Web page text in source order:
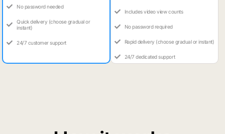
No password needed
Quick delivery (choose gradual or
instant)
24/7 customer support
Includes video view counts
No password required
Rapid delivery (choose gradual or instant)
24/7 dedicated support